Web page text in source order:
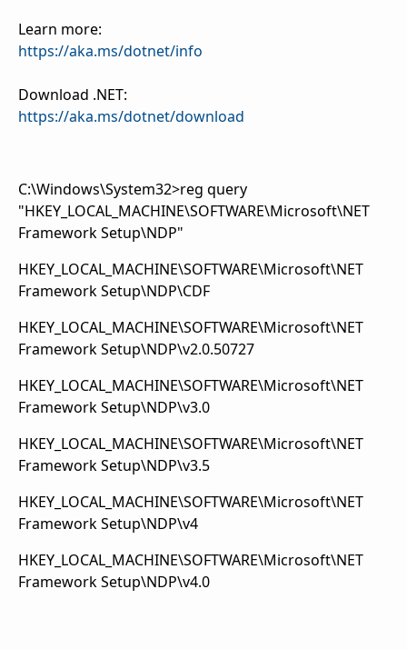
Learn more:
https://aka.ms/dotnet/info
Download .NET:
https://aka.ms/dotnet/download
C:\Windows\System32>reg query
"HKEY_LOCAL_MACHINE\SOFTWARE\Microsoft\NET
Framework Setup\NDP"
HKEY_LOCAL_MACHINE\SOFTWARE\Microsoft\NET
Framework Setup\NDP\CDF
HKEY_LOCAL_MACHINE\SOFTWARE\Microsoft\NET
Framework Setup\NDP\v2.0.50727
HKEY_LOCAL_MACHINE\SOFTWARE\Microsoft\NET
Framework Setup\NDP\v3.0
HKEY_LOCAL_MACHINE\SOFTWARE\Microsoft\NET
Framework Setup\NDP\v3.5
HKEY_LOCAL_MACHINE\SOFTWARE\Microsoft\NET
Framework Setup\NDP\v4
HKEY_LOCAL_MACHINE\SOFTWARE\Microsoft\NET
Framework Setup\NDP\v4.0